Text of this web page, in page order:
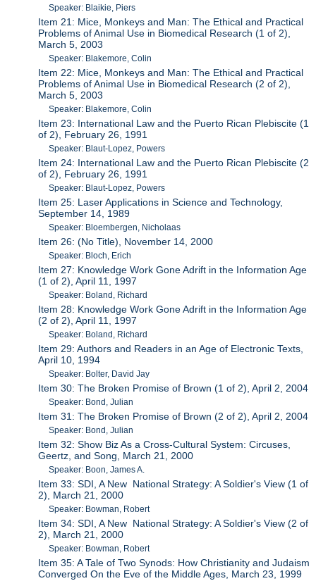
Speaker: Blaikie, Piers
Item 21: Mice, Monkeys and Man: The Ethical and Practical
Problems of Animal Use in Biomedical Research (1 of 2),
March 5, 2003
Speaker: Blakemore, Colin
Item 22: Mice, Monkeys and Man: The Ethical and Practical
Problems of Animal Use in Biomedical Research (2 of 2),
March 5, 2003
Speaker: Blakemore, Colin
Item 23: International Law and the Puerto Rican Plebiscite (1
of 2), February 26, 1991
Speaker: Blaut-Lopez, Powers
Item 24: International Law and the Puerto Rican Plebiscite (2
of 2), February 26, 1991
Speaker: Blaut-Lopez, Powers
Item 25: Laser Applications in Science and Technology,
September 14, 1989
Speaker: Bloembergen, Nicholaas
Item 26: (No Title), November 14, 2000
Speaker: Bloch, Erich
Item 27: Knowledge Work Gone Adrift in the Information Age
(1 of 2), April 11, 1997
Speaker: Boland, Richard
Item 28: Knowledge Work Gone Adrift in the Information Age
(2 of 2), April 11, 1997
Speaker: Boland, Richard
Item 29: Authors and Readers in an Age of Electronic Texts,
April 10, 1994
Speaker: Bolter, David Jay
Item 30: The Broken Promise of Brown (1 of 2), April 2, 2004
Speaker: Bond, Julian
Item 31: The Broken Promise of Brown (2 of 2), April 2, 2004
Speaker: Bond, Julian
Item 32: Show Biz As a Cross-Cultural System: Circuses,
Geertz, and Song, March 21, 2000
Speaker: Boon, James A.
Item 33: SDI, A New National Strategy: A Soldier's View (1 of
2), March 21, 2000
Speaker: Bowman, Robert
Item 34: SDI, A New National Strategy: A Soldier's View (2 of
2), March 21, 2000
Speaker: Bowman, Robert
Item 35: A Tale of Two Synods: How Christianity and Judaism
Converged On the Eve of the Middle Ages, March 23, 1999